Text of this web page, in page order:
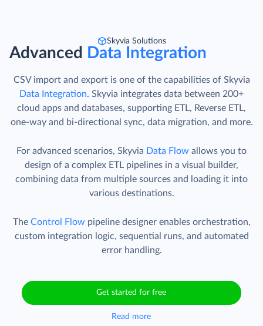
Skyvia Solutions
Advanced Data Integration
CSV import and export is one of the capabilities of Skyvia
Data Integration. Skyvia integrates data between 200+
cloud apps and databases, supporting ETL, Reverse ETL,
one-way and bi-directional sync, data migration, and more.
For advanced scenarios, Skyvia Data Flow allows you to
design of a complex ETL pipelines in a visual builder,
combining data from multiple sources and loading it into
various destinations.
The Control Flow pipeline designer enables orchestration,
custom integration logic, sequential runs, and automated
error handling.
Get started for free
Read more